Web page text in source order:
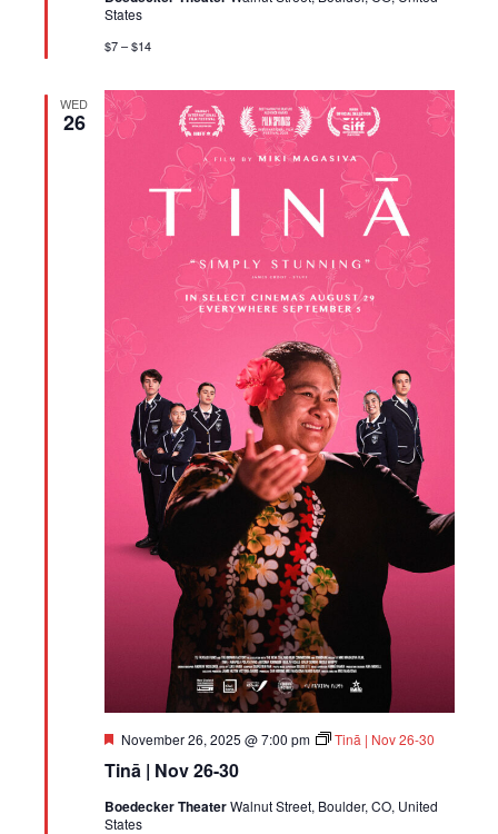
States
$7 – $14
WED
26
Tinā | Nov 26-30
Featured
November 26, 2025 @ 7:00 pm Tinā | Nov 26-30
Boedecker TheaterWalnut Street, Boulder, CO, United
States